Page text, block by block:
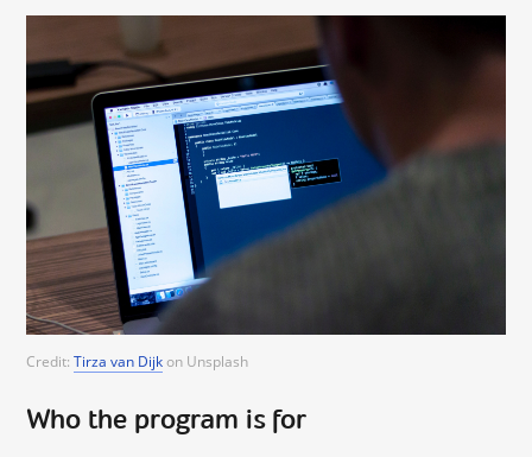
Credit:Tirza van Dijkon Unsplash
Who the program is for